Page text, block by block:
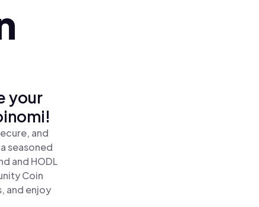
your
and
seasoned
and HODL
Coin
and enjoy